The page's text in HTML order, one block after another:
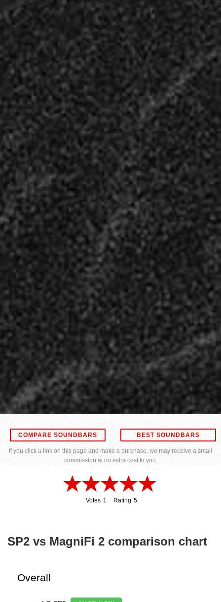
COMPARE SOUNDBARS BEST SOUNDBARS
If you click a link on this page and make a purchase, we may receive a small
commission at no extra cost to you.
Votes 1
Rating 5
SP2 vs MagniFi 2 comparison chart
Overall